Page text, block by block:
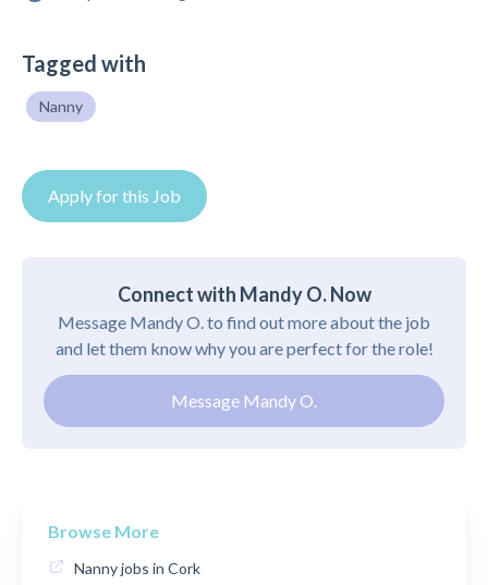
Tagged with
Nanny
Apply for this Job
Connect with Mandy O. Now
Message Mandy O. to find out more about the job
and let them know why you are perfect for the role!
Message Mandy O.
Browse More
Nanny jobs in Cork